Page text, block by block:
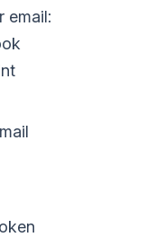
email: